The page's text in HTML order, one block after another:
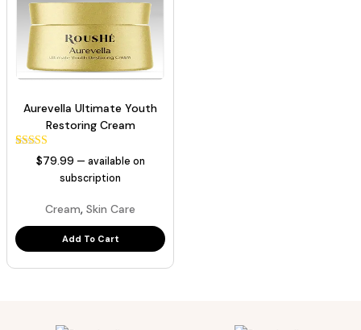
Aurevella Ultimate Youth
Restoring Cream
Rated
5.00
out of 5
rating
$79.99 — available on
subscription
Cream, Skin Care
Add To Cart